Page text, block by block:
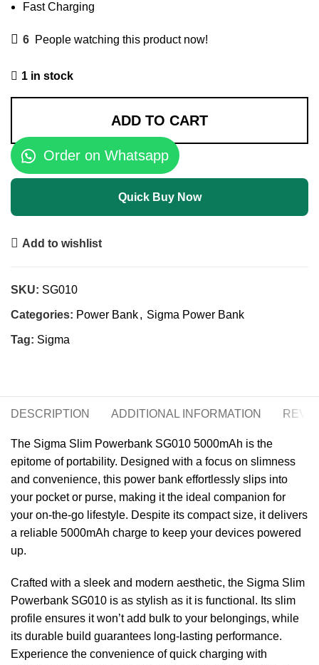
Fast Charging
6 People watching this product now!
1 in stock
ADD TO CART
Order on Whatsapp
Quick Buy Now
Add to wishlist
SKU: SG010
Categories: Power Bank, Sigma Power Bank
Tag: Sigma
DESCRIPTION ADDITIONAL INFORMATION
The Sigma Slim Powerbank SG010 5000mAh is the
epitome of portability. Designed with a focus on slimness
and convenience, this power bank effortlessly slips into
your pocket or purse, making it the ideal companion for
your on-the-go lifestyle. Despite its compact size, it delivers
a reliable 5000mAh charge to keep your devices powered
up.
Crafted with a sleek and modern aesthetic, the Sigma Slim
Powerbank SG010 is as stylish as it is functional. Its slim
profile ensures it won’t add bulk to your belongings, while
its durable build guarantees long-lasting performance.
Experience the convenience of quick charging with